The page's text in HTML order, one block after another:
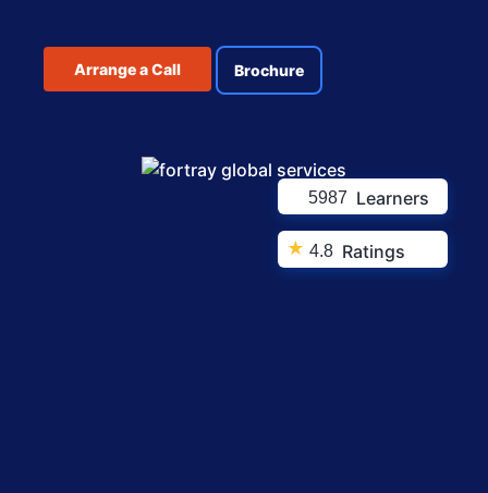
Arrange a Call Brochure
5987 Learners
★ 4.8 Ratings